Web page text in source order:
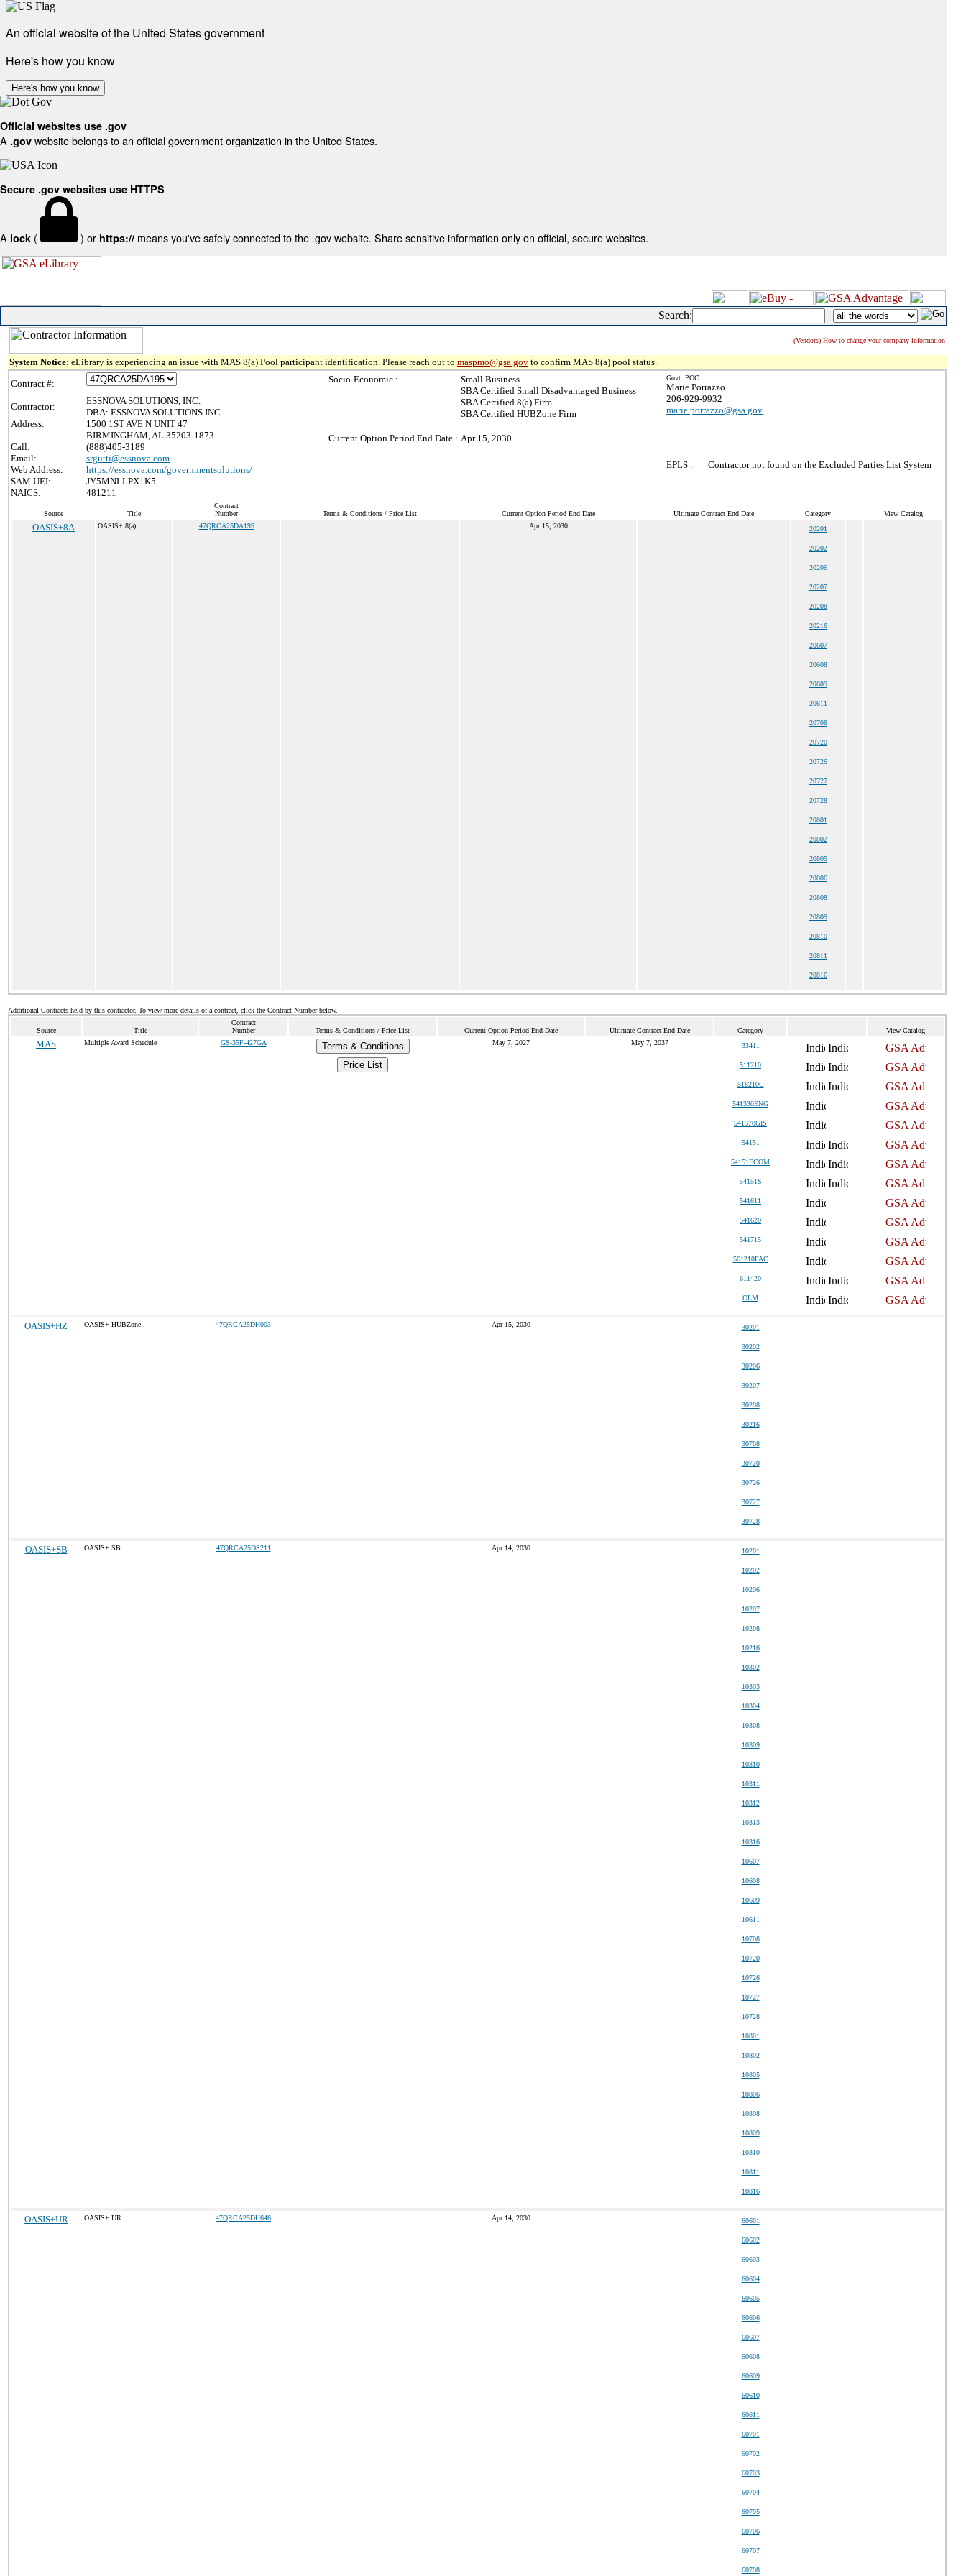
An official website of the United States government
Here's how you know
Here's how you know
Official websites use .gov
A .gov website belongs to an official government organization in the United States.
Secure .gov websites use HTTPS
A lock ( ) or https:// means you've safely connected to the .gov website. Share sensitive information only on official, secure websites.
Search: |
(Vendors) How to change your company information
System Notice: eLibrary is experiencing an issue with MAS 8(a) Pool participant identification. Please reach out to maspmo@gsa.gov to confirm MAS 8(a) pool status.
Contract #:
Contractor:
ESSNOVA SOLUTIONS, INC.
DBA: ESSNOVA SOLUTIONS INC
Address:
1500 1ST AVE N UNIT 47
BIRMINGHAM, AL 35203-1873
Call:
(888)405-3189
Email:
srgutti@essnova.com
Web Address:
https://essnova.com/governmentsolutions/
SAM UEI:
JY5MNLLPX1K5
NAICS:
481211
Socio-Economic :
Small Business
SBA Certified Small Disadvantaged Business
SBA Certified 8(a) Firm
SBA Certified HUBZone Firm
Current Option Period End Date : Apr 15, 2030
Govt. POC:
Marie Porrazzo
206-929-9932
marie.porrazzo@gsa.gov
EPLS : Contractor not found on the Excluded Parties List System
Source Title
Contract
Number
Terms & Conditions / Price List Current Option Period End Date Ultimate Contract End Date Category View Catalog
OASIS+8A OASIS+ 8(a) 47QRCA25DA195 Apr 15, 2030 20201
20202
20206
20207
20208
20216
20607
20608
20609
20611
20708
20720
20726
20727
20728
20801
20802
20805
20806
20808
20809
20810
20811
20816
Additional Contracts held by this contractor. To view more details of a contract, click the Contract Number below.
Source Title
Contract
Number
Terms & Conditions / Price List Current Option Period End Date Ultimate Contract End Date Category View Catalog
MAS Multiple Award Schedule GS-35F-427GA
Terms & Conditions
Price List
May 7, 2027 May 7, 2037 33411
511210
518210C
541330ENG
541370GIS
54151
54151ECOM
54151S
541611
541620
541715
561210FAC
611420
OLM
OASIS+HZ OASIS+ HUBZone 47QRCA25DH003 Apr 15, 2030 30201
30202
30206
30207
30208
30216
30708
30720
30726
30727
30728
OASIS+SB OASIS+ SB 47QRCA25DS211 Apr 14, 2030 10201
10202
10206
10207
10208
10216
10302
10303
10304
10308
10309
10310
10311
10312
10313
10316
10607
10608
10609
10611
10708
10720
10726
10727
10728
10801
10802
10805
10806
10808
10809
10810
10811
10816
OASIS+UR OASIS+ UR 47QRCA25DU646 Apr 14, 2030 60601
60602
60603
60604
60605
60606
60607
60608
60609
60610
60611
60701
60702
60703
60704
60705
60706
60707
60708